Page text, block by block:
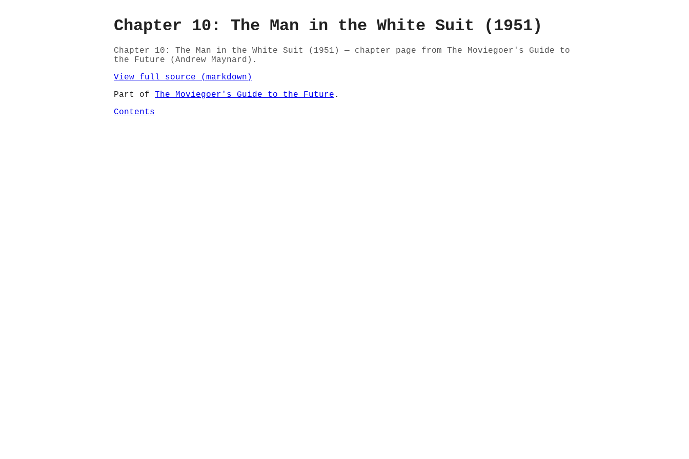
Chapter 10: The Man in the White Suit (1951)
Chapter 10: The Man in the White Suit (1951) — chapter page from The Moviegoer's Guide to
the Future (Andrew Maynard).
View full source (markdown)
Part of The Moviegoer's Guide to the Future .
Contents